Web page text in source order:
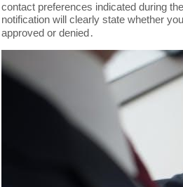
contact preferences indicated during
notification will clearly state whether
approved or denied․